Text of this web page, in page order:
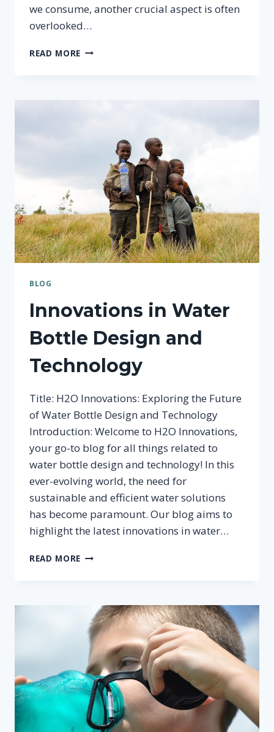
we consume, another crucial aspect is often
overlooked…
READ MORE THE
BLOG
Innovations in Water
Bottle Design and
Technology
Title: H2O Innovations: Exploring the Future
of Water Bottle Design and Technology
Introduction: Welcome to H2O Innovations,
your go-to blog for all things related to
water bottle design and technology! In this
ever-evolving world, the need for
sustainable and efficient water solutions
has become paramount. Our blog aims to
highlight the latest innovations in water…
READ MORE INNOVATIONS
DESIGN
AND
TECHNOLOGY